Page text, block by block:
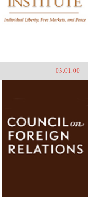
03.01.00